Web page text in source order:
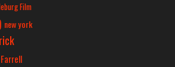
Film
new york